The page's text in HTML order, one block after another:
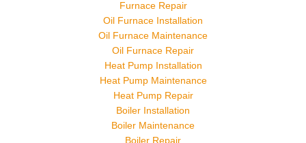
Furnace Repair
Oil Furnace Installation
Oil Furnace Maintenance
Oil Furnace Repair
Heat Pump Installation
Heat Pump Maintenance
Heat Pump Repair
Boiler Installation
Boiler Maintenance
Boiler Repair